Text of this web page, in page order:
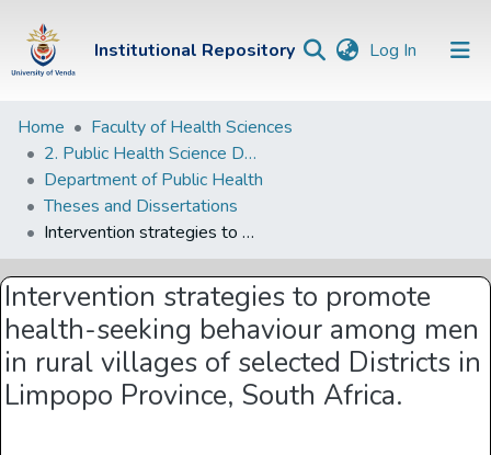
Institutional Repository Log In (current)
Institutional
Repository
Communities &
Collections
Browse Univen
Statistics
Home
Faculty of Health Sciences
2. Public Health Science Departments
Department of Public Health
Theses and Dissertations
Intervention strategies to promote health-seeking behaviour among men in rural villages of selected Districts in Limpopo Province, South Africa.
Intervention strategies to promote
health-seeking behaviour among men
in rural villages of selected Districts in
Limpopo Province, South Africa.